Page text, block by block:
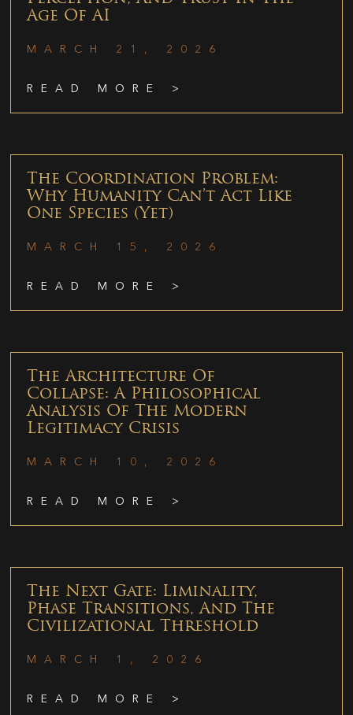
Age Of AI
MARCH 21, 2026
READ MORE >
The Coordination Problem:
Why Humanity Can’t Act Like
One Species (Yet)
MARCH 15, 2026
READ MORE >
The Architecture Of
Collapse: A Philosophical
Analysis Of The Modern
Legitimacy Crisis
MARCH 10, 2026
READ MORE >
The Next Gate: Liminality,
Phase Transitions, And The
Civilizational Threshold
MARCH 1, 2026
READ MORE >